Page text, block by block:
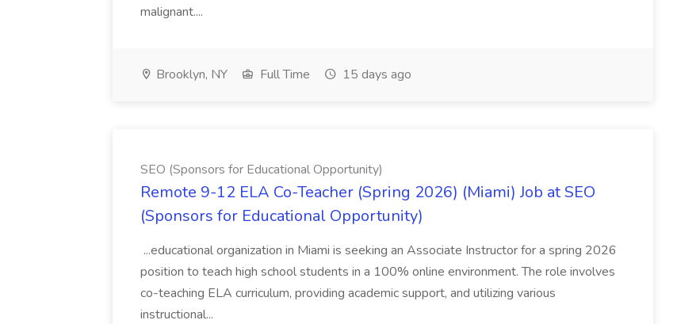
malignant....
Brooklyn, NY Full Time 15 days ago
SEO (Sponsors for Educational Opportunity)
Remote 9-12 ELA Co-Teacher (Spring 2026) (Miami) Job at SEO
(Sponsors for Educational Opportunity)
...educational organization in Miami is seeking an Associate Instructor for a spring 2026
position to teach high school students in a 100% online environment. The role involves
co-teaching ELA curriculum, providing academic support, and utilizing various
instructional...